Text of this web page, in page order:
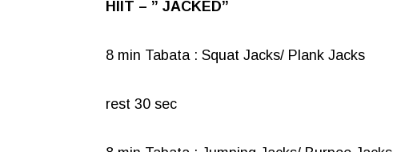
HIIT – ” JACKED”
8 min Tabata : Squat Jacks/ Plank Jacks
rest 30 sec